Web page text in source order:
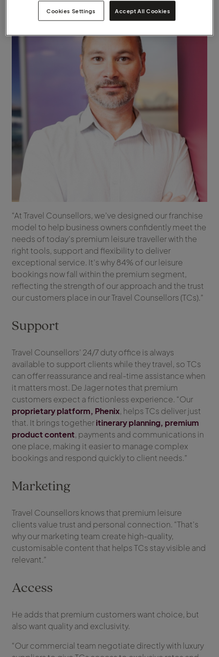
“At Travel Counsellors, we’ve designed our franchise
model to help business owners confidently meet the
needs of today’s premium leisure traveller with the
right tools, support and flexibility to deliver
exceptional service. It’s why 84% of our leisure
bookings now fall within the premium segment,
reflecting the strength of our approach and the trust
our customers place in our Travel Counsellors (TCs).”
Support
Travel Counsellors’ 24/7 duty office is always
available to support clients while they travel, so TCs
can offer reassurance and real-time assistance when
it matters most. De Jager notes that premium
customers expect a frictionless experience. “Our
proprietary platform, Phenix, helps TCs deliver just
that. It brings togetheritinerary planning, premium
product content, payments and communications in
one place, making it easier to manage complex
bookings and respond quickly to client needs.”
Marketing
Travel Counsellors knows that premium leisure
clients value trust and personal connection. “That’s
why our marketing team create high-quality,
customisable content that helps TCs stay visible and
relevant.”
Access
He adds that premium customers want choice, but
also want quality and exclusivity.
“Our commercial team negotiate directly with luxury
Cookies Settings Accept All Cookies